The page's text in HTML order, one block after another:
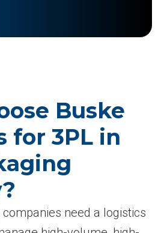
Buske
for 3PL in
need a logistics